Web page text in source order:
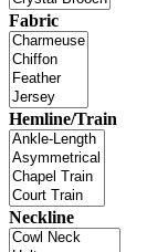
Fabric
Hemline/Train
Neckline